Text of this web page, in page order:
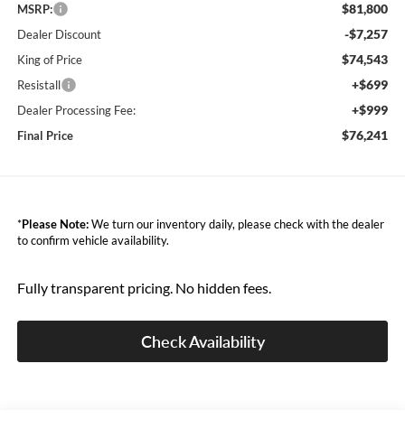
MSRP: $81,800
Dealer Discount -$7,257
King of Price $74,543
Resistall +$699
Dealer Processing Fee: +$999
Final Price $76,241
*Please Note:We turn our inventory daily, please check with the dealer
to confirm vehicle availability.
Fully transparent pricing. No hidden fees.
Check Availability